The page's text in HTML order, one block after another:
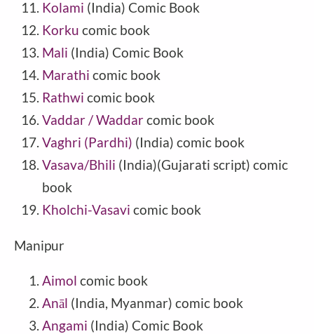
Kolami (India) Comic Book
Korku comic book
Mali (India) Comic Book
Marathi comic book
Rathwi comic book
Vaddar / Waddarcomic book
Vaghri (Pardhi) (India) comic book
Vasava/Bhili (India)(Gujarati script) comic
book
Kholchi-Vasavi comic book
Manipur
Aimol comic book
Anāl (India, Myanmar) comic book
Angami (India) Comic Book